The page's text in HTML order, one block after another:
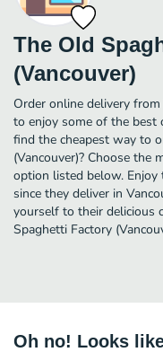
The Old
(Vancouver)
Order online delivery
to enjoy some of the best
find the cheapest way to
(Vancouver)? Choose the
option listed below.
since they deliver in
yourself to their delicious
Spaghetti Factory
Oh no! Looks